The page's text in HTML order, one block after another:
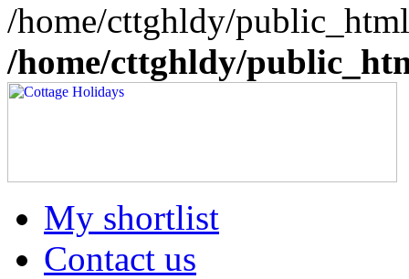
/home/cttghldy/
/home/cttghldy/
My shortlist
Contact us